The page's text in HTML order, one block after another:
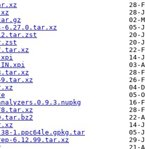
6.27.0.tar.xz
1.ppc64le.gpkg.tar
6.12.99.tar.xz